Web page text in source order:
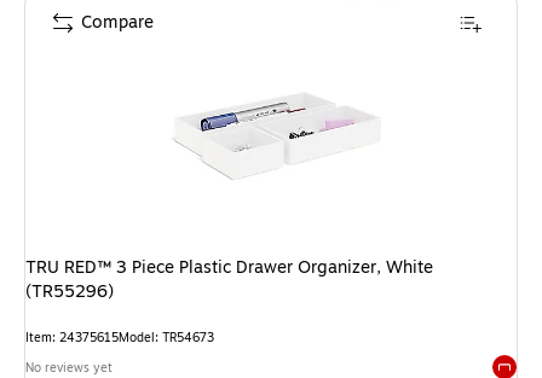
TRU RED™ 3 Piece Plastic Drawer Organizer, White
(TR55296)
Item: 24375615Model: TR54673
No reviews yet
Compare